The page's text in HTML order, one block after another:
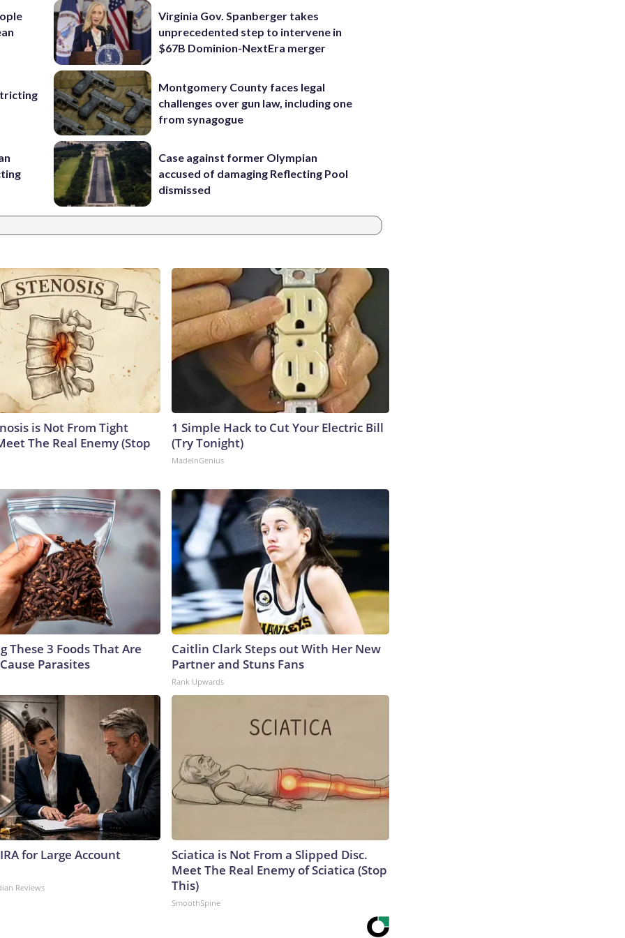
Virginia Gov. Spanberger takes
unprecedented step to intervene in
$67B Dominion-NextEra merger
Montgomery County faces legal
challenges over gun law, including one
from synagogue
Case against former Olympian
accused of damaging Reflecting Pool
dismissed
is Not From Tight
The Real Enemy (Stop
1 Simple Hack to Cut Your Electric Bill
(Try Tonight)
MadeInGenius
These 3 Foods That Are
Parasites
Caitlin Clark Steps out With Her New
Partner and Stuns Fans
Rank Upwards
for Large Account
Reviews
Sciatica is Not From a Slipped Disc.
Meet The Real Enemy of Sciatica (Stop
This)
SmoothSpine